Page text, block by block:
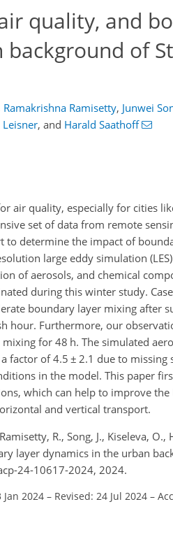
quality, and
of
Ramakrishna Ramisetty, Junwei
, and Harald Saathoff
air quality, especially for cities
set of data from remote
determine the impact of
large eddy simulation
of aerosols, and chemical
during this winter study.
boundary layer mixing after
Furthermore, our
for 48 h. The simulated
factor of 4.5 ± 2.1 due to missing
in the model. This paper
which can help to improve the
and vertical transport.
R., Song, J., Kiseleva,
layer dynamics in the urban
24-10617-2024, 2024.
2024 – Revised: 24 Jul 2024 –